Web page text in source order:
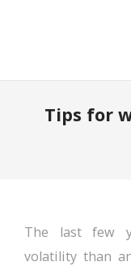
Tips for
The last few
volatility than